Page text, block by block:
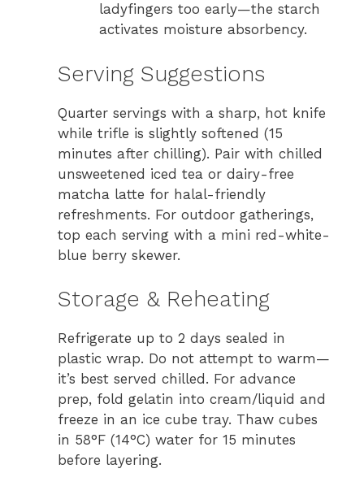
ladyfingers too early—the starch
activates moisture absorbency.
Serving Suggestions
Quarter servings with a sharp, hot knife
while trifle is slightly softened (15
minutes after chilling). Pair with chilled
unsweetened iced tea or dairy-free
matcha latte for halal-friendly
refreshments. For outdoor gatherings,
top each serving with a mini red-white-
blue berry skewer.
Storage & Reheating
Refrigerate up to 2 days sealed in
plastic wrap. Do not attempt to warm—
it’s best served chilled. For advance
prep, fold gelatin into cream/liquid and
freeze in an ice cube tray. Thaw cubes
in 58°F (14°C) water for 15 minutes
before layering.